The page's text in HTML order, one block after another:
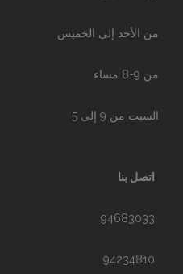
من الأحد إلى الخميس
من 9-8 مساء
السبت من 9 إلى 5
اتصل بنا
94683033
94234810